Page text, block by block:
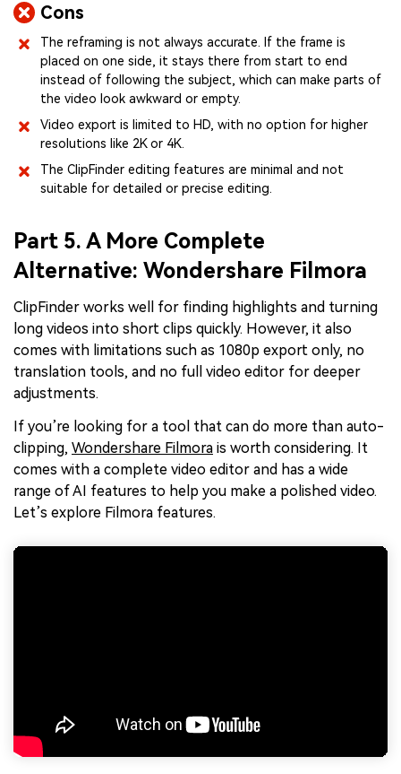
Cons
The reframing is not always accurate. If the frame is
placed on one side, it stays there from start to end
instead of following the subject, which can make parts of
the video look awkward or empty.
Video export is limited to HD, with no option for higher
resolutions like 2K or 4K.
The ClipFinder editing features are minimal and not
suitable for detailed or precise editing.
Part 5. A More Complete
Alternative: Wondershare Filmora
ClipFinder works well for finding highlights and turning
long videos into short clips quickly. However, it also
comes with limitations such as 1080p export only, no
translation tools, and no full video editor for deeper
adjustments.
If you’re looking for a tool that can do more than auto-
clipping, Wondershare Filmora is worth considering. It
comes with a complete video editor and has a wide
range of AI features to help you make a polished video.
Let’s explore Filmora features.